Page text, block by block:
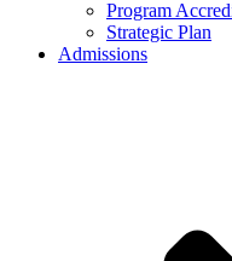
Program
Strategic Plan
Admissions